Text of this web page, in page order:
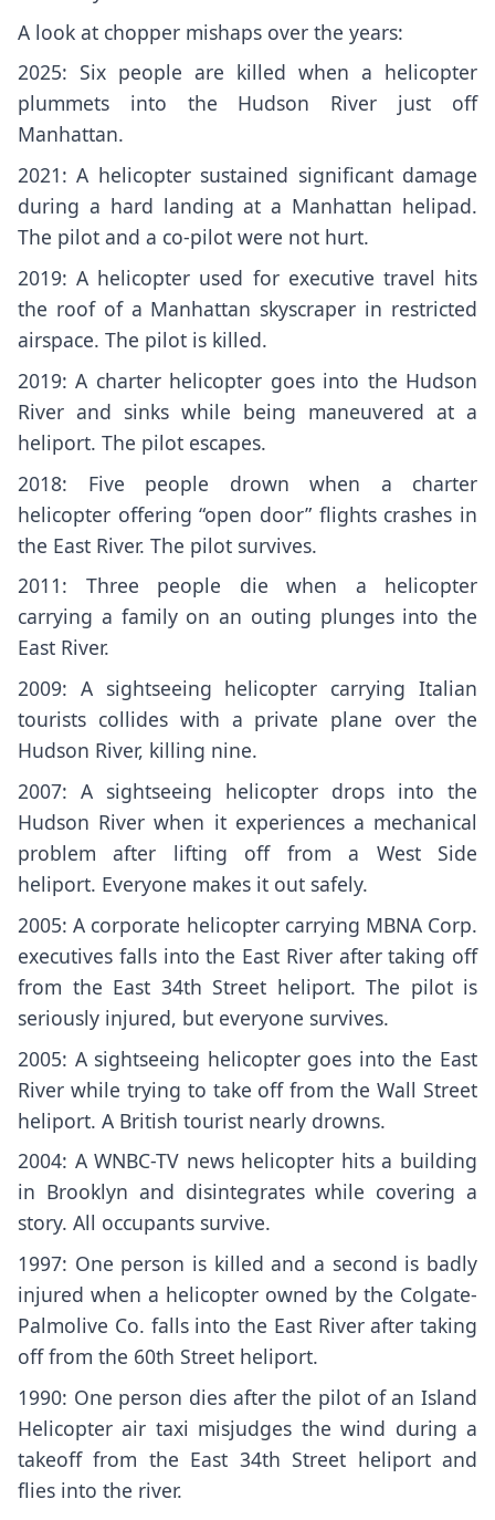
A look at chopper mishaps over the years:
2025: Six people are killed when a helicopter
plummets into the Hudson River just off
Manhattan.
2021: A helicopter sustained significant damage
during a hard landing at a Manhattan helipad.
The pilot and a co-pilot were not hurt.
2019: A helicopter used for executive travel hits
the roofof a Manhattan skyscraper in restricted
airspace. The pilot is killed.
2019: A charter helicopter goes into the Hudson
River and sinks while being maneuvered at a
heliport. The pilot escapes.
2018: Five people drown when a charter
helicopter offering “open door” flights crashes in
the East River. The pilot survives.
2011: Three people die when a helicopter
carrying a family on an outing plunges into the
East River.
2009: A sightseeing helicopter carrying Italian
tourists collides with a private plane over the
Hudson River, killing nine.
2007: A sightseeing helicopter drops into the
Hudson River when it experiences a mechanical
problem after lifting off from a West Side
heliport. Everyone makes it out safely.
2005: A corporate helicopter carrying MBNA Corp.
executives falls into the East River after taking off
from the East 34th Street heliport. The pilot is
seriously injured, but everyone survives.
2005: A sightseeing helicopter goes into the East
River while trying to take off from the Wall Street
heliport. A British tourist nearly drowns.
2004: A WNBC-TV news helicopter hits a building
in Brooklyn and disintegrates while covering a
story. All occupants survive.
1997: One person is killed and a second is badly
injured when a helicopter owned by the Colgate-
Palmolive Co. falls into the East River after taking
off from the 60th Street heliport.
1990: One person dies after the pilot of an Island
Helicopter air taxi misjudges the wind during a
takeoff from the East 34th Street heliport and
flies into the river.